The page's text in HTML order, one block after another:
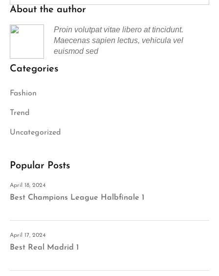
About the author
Proin volutpat vitae libero at tincidunt.
Maecenas sapien lectus, vehicula vel
euismod sed
Categories
Fashion
Trend
Uncategorized
Popular Posts
April 18, 2024
Best Champions League Halbfinale 1
April 17, 2024
Best Real Madrid 1